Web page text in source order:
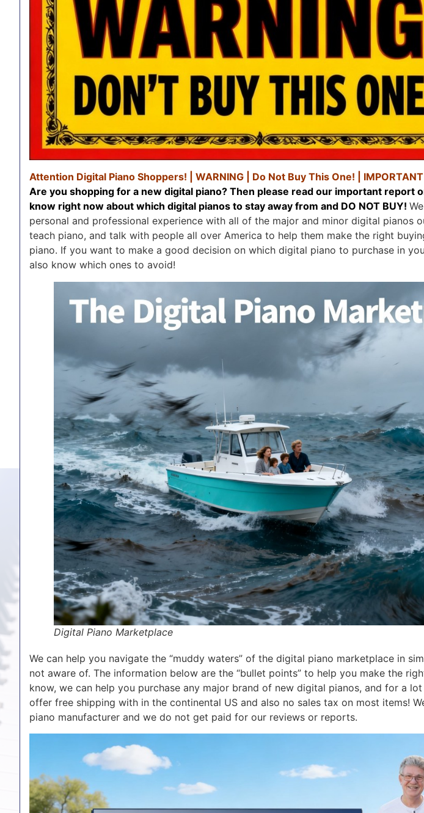
Attention Digital Piano Shoppers! | WARNING | Do Not Buy This One! | IMPORTANT
Are you shopping for a new digital piano? Then please read our important report
know right now about which digital pianos to stay away from and DO NOT BUY!
personal and professional experience with all of the major and minor digital pianos
teach piano, and talk with people all over America to help them make the right
piano. If you want to make a good decision on which digital piano to purchase in
also know which ones to avoid!
Digital Piano Marketplace
We can help you navigate the “muddy waters” of the digital piano marketplace in
not aware of. The information below are the “bullet points” to help you make the
know, we can help you purchase any major brand of new digital pianos, and for a
offer free shipping with in the continental US and also no sales tax on most items!
piano manufacturer and we do not get paid for our reviews or reports.